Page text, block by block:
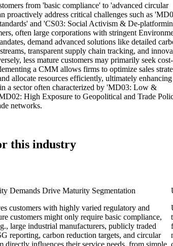
from 'basic compliance' to 'advanced circular
proactively address critical challenges such as
and 'CS03: Social Activism & De-
often large corporations with stringent
demand advanced solutions like detailed
transparent supply chain tracking, and
less mature customers may primarily seek cost-
a CMM allows firms to optimize sales
allocate resources efficiently, ultimately enhancing
a sector often characterized by 'MD03: Low &
High Exposure to Geopolitical and Trade
networks.
this industry
Demands Drive Maturity Segmentation
customers with highly varied regulatory and
customers might only require basic compliance,
large industrial manufacturers, publicly traded
reporting, carbon reduction targets, and circular
directly influences their service needs, from simple